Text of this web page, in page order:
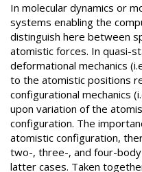
In molecular dynamics or
systems enabling the
distinguish here between
atomistic forces. In quasi-
deformational mechanics
to the atomistic positions
configurational mechanics
upon variation of the
configuration. The
atomistic configuration,
two-, three-, and four-
latter cases. Taken